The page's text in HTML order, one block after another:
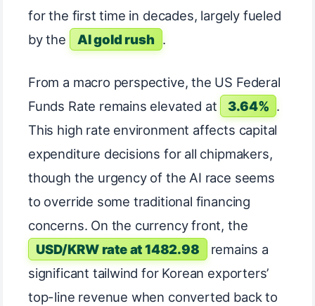
for the first time in decades, largely fueled
by the
AI gold rush .
From a macro perspective, the US Federal
Funds Rate remains elevated at
3.64% .
This high rate environment affects capital
expenditure decisions for all chipmakers,
though the urgency of the AI race seems
to override some traditional financing
concerns. On the currency front, the
USD/KRW rate at 1482.98
remains a
significant tailwind for Korean exporters’
top-line revenue when converted back to